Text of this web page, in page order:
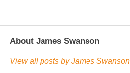
About James Swanson
View all posts by James